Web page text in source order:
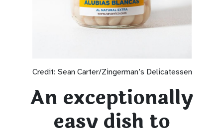
Credit: Sean Carter/Zingerman’s Delicatessen
An exceptionally
easy dish to